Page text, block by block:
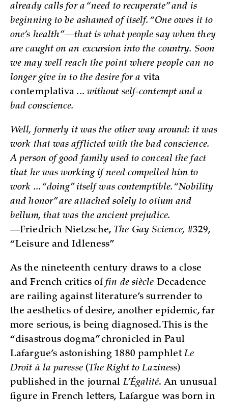
already calls for a “need to recuperate” and is
beginning to be ashamed of itself. “One owes it to
one’s health”—that is what people say when they
are caught on an excursion into the country. Soon
we may well reach the point where people can no
longer give in to the desire for a vita
contemplativa ... without self-contempt and a
bad conscience.
Well, formerly it was the other way around: it was
work that was afflicted with the bad conscience.
A person of good family used to conceal the fact
that he was working if need compelled him to
work ... “doing” itself was contemptible. “Nobility
and honor” are attached solely to otium and
bellum, that was the ancient prejudice.
—Friedrich Nietzsche,The Gay Science, #329,
“Leisure and Idleness”
As the nineteenth century draws to a close
and French critics offin de siècle Decadence
are railing against literature’s surrender to
the aesthetics of desire, another epidemic, far
more serious, is being diagnosed. This is the
“disastrous dogma” chronicled in Paul
Lafargue’s astonishing 1880 pamphlet Le
Droit à la paresse(The Right to Laziness)
published in the journal L’Égalité. An unusual
figure in French letters, Lafargue was born in